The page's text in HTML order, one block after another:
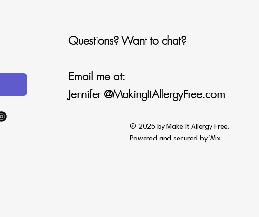
Questions? Want to chat?
Email me at:
Jennifer @MakingItAllergyFree.com
© 2025 by Make It Allergy Free.
Powered and secured by Wix